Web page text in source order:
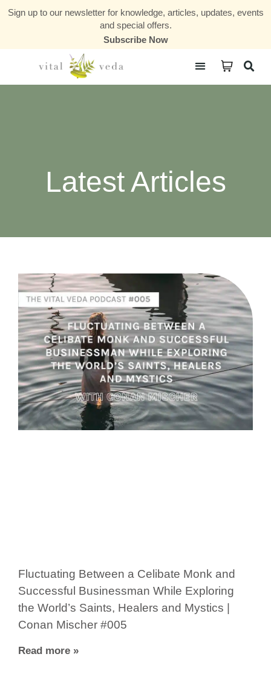
Sign up to our newsletter for knowledge, articles, updates, events
and special offers.
Subscribe Now
Latest Articles
Fluctuating Between a Celibate Monk and
Successful Businessman While Exploring
the World’s Saints, Healers and Mystics |
Conan Mischer #005
Read more »